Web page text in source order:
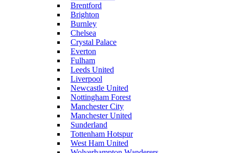
Brentford
Brighton
Burnley
Chelsea
Crystal Palace
Everton
Fulham
Leeds United
Liverpool
Newcastle United
Nottingham Forest
Manchester City
Manchester United
Sunderland
Tottenham Hotspur
West Ham United